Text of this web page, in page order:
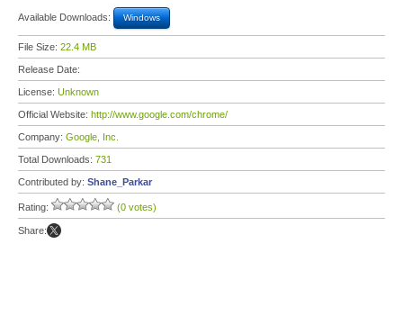
Available Downloads: Windows
File Size: 22.4 MB
Release Date:
License: Unknown
Official Website: http://www.google.com/chrome/
Company: Google, Inc.
Total Downloads: 731
Contributed by: Shane_Parkar
Rating: (0 votes)
Share: